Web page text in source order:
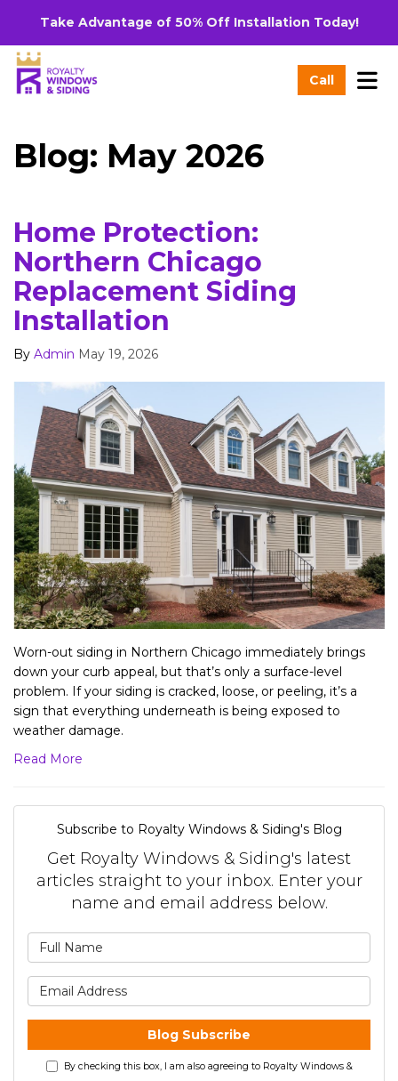
Take Advantage of 50% Off Installation Today!
Call
Blog: May 2026
Home Protection:
Northern Chicago
Replacement Siding
Installation
By Admin May 19, 2026
Worn-out siding in Northern Chicago immediately brings
down your curb appeal, but that’s only a surface-level
problem. If your siding is cracked, loose, or peeling, it’s a
sign that everything underneath is being exposed to
weather damage.
Read More
Subscribe to Royalty Windows & Siding's Blog
Get Royalty Windows & Siding's latest
articles straight to your inbox. Enter your
name and email address below.
Blog Subscribe
By checking this box, I am also agreeing to Royalty Windows &